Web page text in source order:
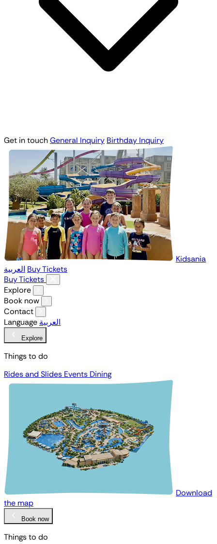
Get in touchGeneral Inquiry Birthday Inquiry
Kidsania
العربية Buy Tickets
Buy Tickets
Explore
Book now
Contact
Language العربية
Explore
Things to do
Rides and Slides Events Dining
Download
the map
Book now
Things to do